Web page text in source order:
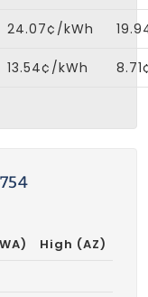
24.07¢/kWh
13.54¢/kWh
High (AZ)